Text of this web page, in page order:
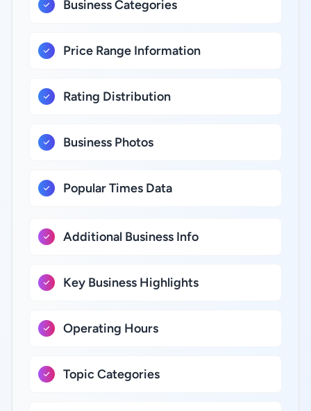
Business Categories
Price Range Information
Rating Distribution
Business Photos
Popular Times Data
Additional Business Info
Key Business Highlights
Operating Hours
Topic Categories